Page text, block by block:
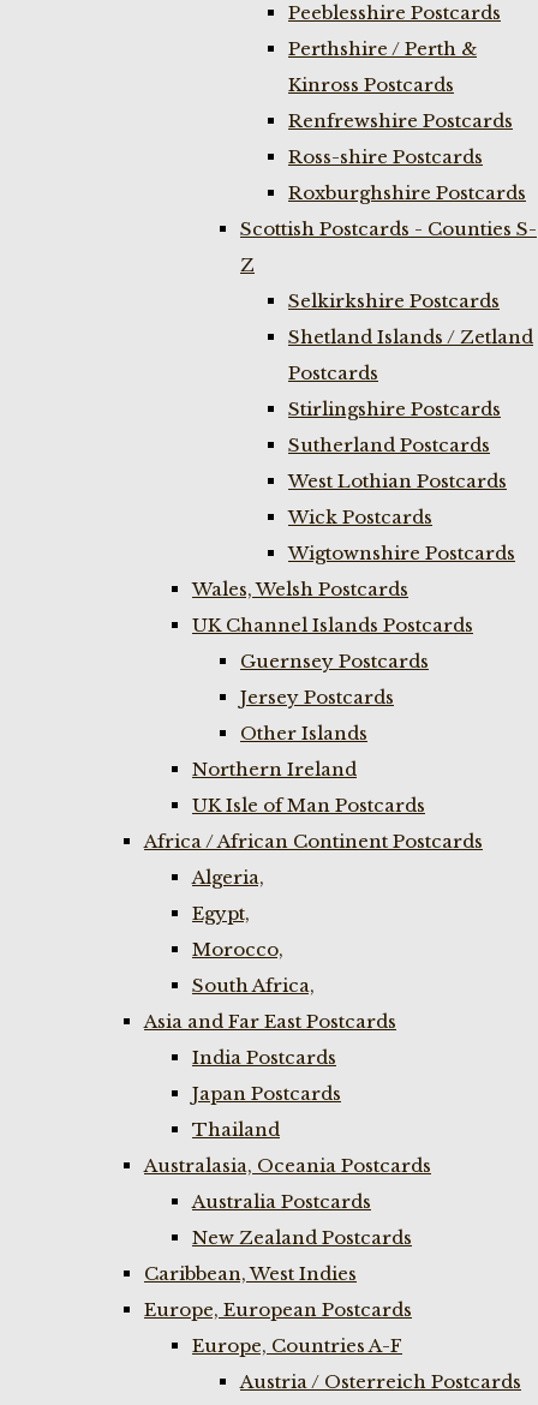
Peeblesshire Postcards
Perthshire / Perth &
Kinross Postcards
Renfrewshire Postcards
Ross-shire Postcards
Roxburghshire Postcards
Scottish Postcards - Counties S-
Z
Selkirkshire Postcards
Shetland Islands / Zetland
Postcards
Stirlingshire Postcards
Sutherland Postcards
West Lothian Postcards
Wick Postcards
Wigtownshire Postcards
Wales, Welsh Postcards
UK Channel Islands Postcards
Guernsey Postcards
Jersey Postcards
Other Islands
Northern Ireland
UK Isle of Man Postcards
Africa / African Continent Postcards
Algeria,
Egypt,
Morocco,
South Africa,
Asia and Far East Postcards
India Postcards
Japan Postcards
Thailand
Australasia, Oceania Postcards
Australia Postcards
New Zealand Postcards
Caribbean, West Indies
Europe, European Postcards
Europe, Countries A-F
Austria / Osterreich Postcards